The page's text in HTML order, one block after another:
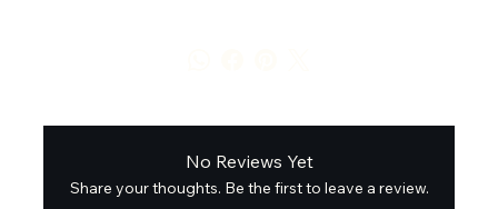
No Reviews Yet
Share your thoughts. Be the first to leave a review.